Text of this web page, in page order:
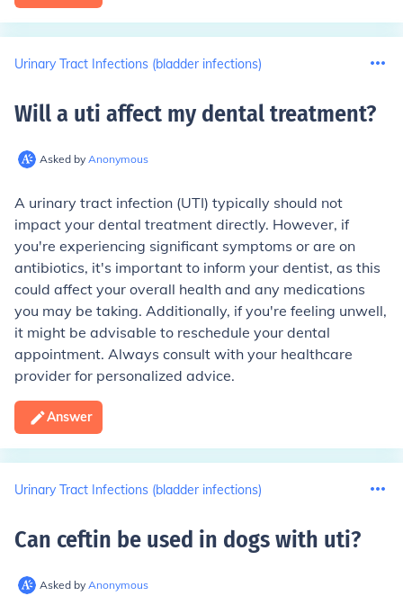
Urinary Tract Infections (bladder infections)
Will a uti affect my dental treatment?
Asked by Anonymous
A urinary tract infection (UTI) typically should not
impact your dental treatment directly. However, if
you're experiencing significant symptoms or are on
antibiotics, it's important to inform your dentist, as this
could affect your overall health and any medications
you may be taking. Additionally, if you're feeling unwell,
it might be advisable to reschedule your dental
appointment. Always consult with your healthcare
provider for personalized advice.
Answer
Urinary Tract Infections (bladder infections)
Can ceftin be used in dogs with uti?
Asked by Anonymous